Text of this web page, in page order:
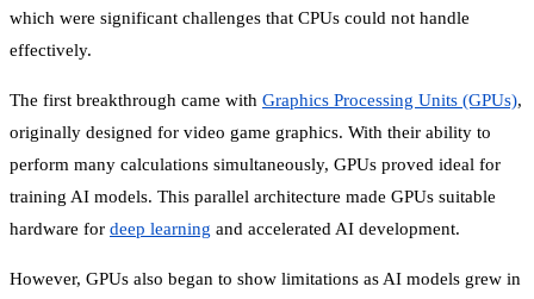
which were significant challenges that CPUs could not handle
effectively.
The first breakthrough came with Graphics Processing Units (GPUs),
originally designed for video game graphics. With their ability to
perform many calculations simultaneously, GPUs proved ideal for
training AI models. This parallel architecture made GPUs suitable
hardware for deep learning and accelerated AI development.
However, GPUs also began to show limitations as AI models grew in